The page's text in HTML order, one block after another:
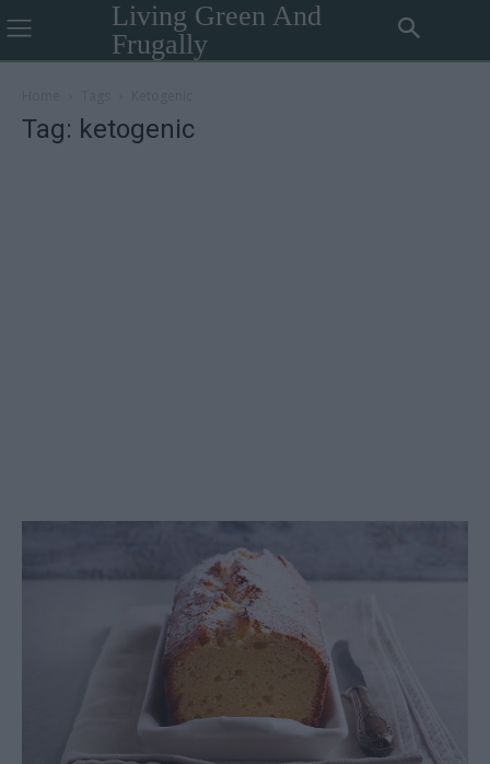
Living Green And
Frugally
Tag: ketogenic